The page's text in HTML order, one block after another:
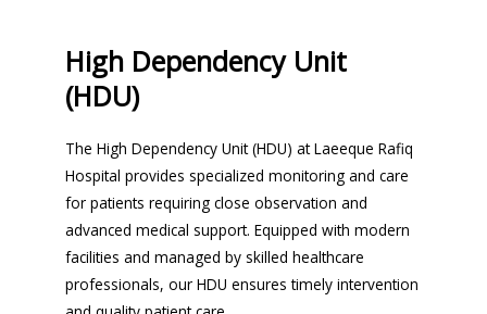
High Dependency Unit
(HDU)
The High Dependency Unit (HDU) at Laeeque Rafiq
Hospital provides specialized monitoring and care
for patients requiring close observation and
advanced medical support. Equipped with modern
facilities and managed by skilled healthcare
professionals, our HDU ensures timely intervention